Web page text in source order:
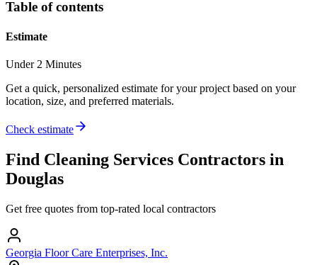
Table of contents
Estimate
Under 2 Minutes
Get a quick, personalized estimate for your project based on your
location, size, and preferred materials.
Check estimate
Find Cleaning Services Contractors in
Douglas
Get free quotes from top-rated local contractors
Georgia Floor Care Enterprises, Inc.